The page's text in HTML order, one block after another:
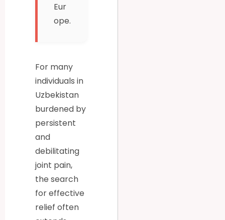
Eur
ope.
For many
individuals in
Uzbekistan
burdened by
persistent
and
debilitating
joint pain,
the search
for effective
relief often